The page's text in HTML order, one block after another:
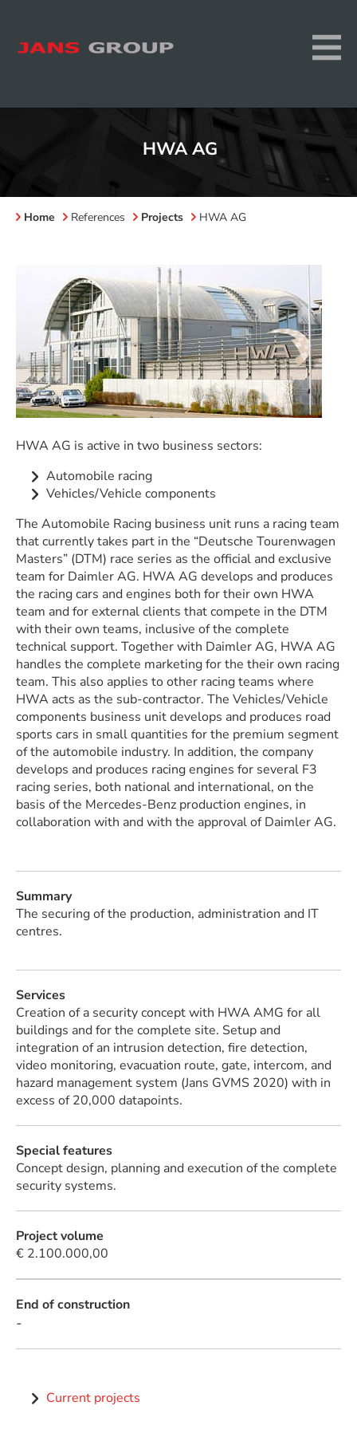
HWA AG
Home References Projects HWA AG
HWA AG is active in two business sectors:
Automobile racing
Vehicles/Vehicle components
The Automobile Racing business unit runs a racing team
that currently takes part in the “Deutsche Tourenwagen
Masters” (DTM) race series as the official and exclusive
team for Daimler AG. HWA AG develops and produces
the racing cars and engines both for their own HWA
team and for external clients that compete in the DTM
with their own teams, inclusive of the complete
technical support. Together with Daimler AG, HWA AG
handles the complete marketing for the their own racing
team. This also applies to other racing teams where
HWA acts as the sub-contractor. The Vehicles/Vehicle
components business unit develops and produces road
sports cars in small quantities for the premium segment
of the automobile industry. In addition, the company
develops and produces racing engines for several F3
racing series, both national and international, on the
basis of the Mercedes-Benz production engines, in
collaboration with and with the approval of Daimler AG.
Summary
The securing of the production, administration and IT
centres.
Services
Creation of a security concept with HWA AMG for all
buildings and for the complete site. Setup and
integration of an intrusion detection, fire detection,
video monitoring, evacuation route, gate, intercom, and
hazard management system (Jans GVMS 2020) with in
excess of 20,000 datapoints.
Special features
Concept design, planning and execution of the complete
security systems.
Project volume
€ 2.100.000,00
End of construction
-
Current projects